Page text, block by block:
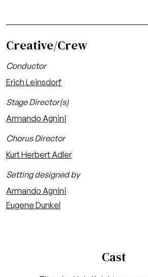
Creative/Crew
Conductor
Erich Leinsdorf
Stage Director(s)
Armando Agnini
Chorus Director
Kurt Herbert Adler
Setting designed by
Armando Agnini
Eugene Dunkel
Cast